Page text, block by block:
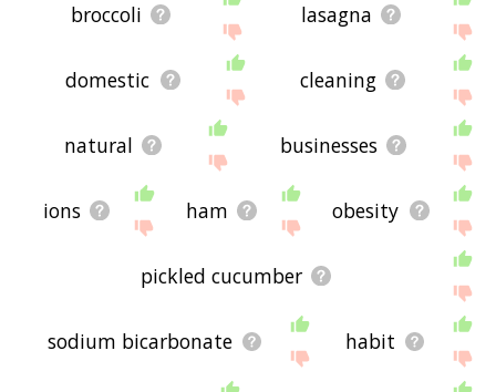
broccoli lasagna
domestic cleaning
natural businesses
ions ham obesity
pickled cucumber
sodium bicarbonate habit